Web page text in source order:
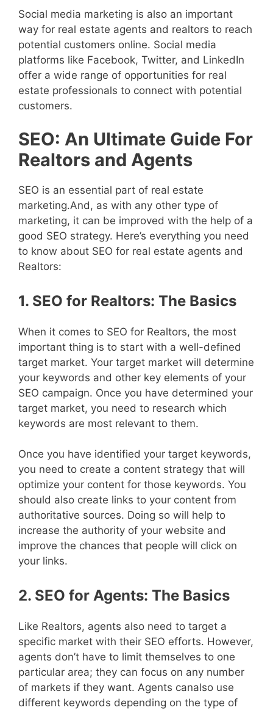
Social media marketing is also an important
way for real estate agents and realtors to reach
potential customers online. Social media
platforms like Facebook, Twitter, and LinkedIn
offer a wide range of opportunities for real
estate professionals to connect with potential
customers.
SEO: An Ultimate Guide For
Realtors and Agents
SEO is an essential part of real estate
marketing.And, as with any other type of
marketing, it can be improved with the help of a
good SEO strategy. Here’s everything you need
to know about SEO for real estate agents and
Realtors:
1. SEO for Realtors: The Basics
When it comes to SEO for Realtors, the most
important thing is to start with a well-defined
target market. Your target market will determine
your keywords and other key elements of your
SEO campaign. Once you have determined your
target market, you need to research which
keywords are most relevant to them.
Once you have identified your target keywords,
you need to create a content strategy that will
optimize your content for those keywords. You
should also create links to your content from
authoritative sources. Doing so will help to
increase the authority of your website and
improve the chances that people will click on
your links.
2. SEO for Agents: The Basics
Like Realtors, agents also need to target a
specific market with their SEO efforts. However,
agents don’t have to limit themselves to one
particular area; they can focus on any number
of markets if they want. Agents canalso use
different keywords depending on the type of